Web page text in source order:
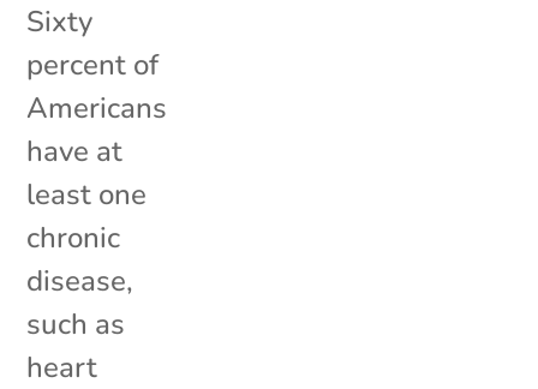
Sixty
percent of
Americans
have at
least one
chronic
disease,
such as
heart